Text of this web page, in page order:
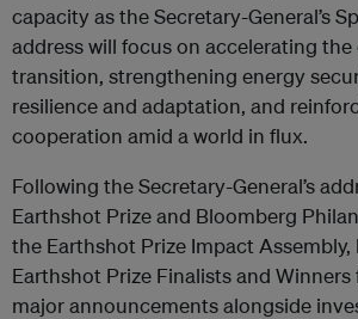
capacity as the Secretary-General’s
address will focus on accelerating the
transition, strengthening energy
resilience and adaptation, and
cooperation amid a world in flux.
Following the Secretary-General’s
Earthshot Prize and Bloomberg
the Earthshot Prize Impact
Earthshot Prize Finalists and Winners
major announcements alongside